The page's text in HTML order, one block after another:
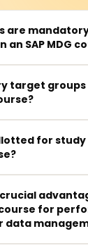
are
SAP MDG
a basic
master data. The
target
stewards,
and
for
is
active
practical
of
course for
data